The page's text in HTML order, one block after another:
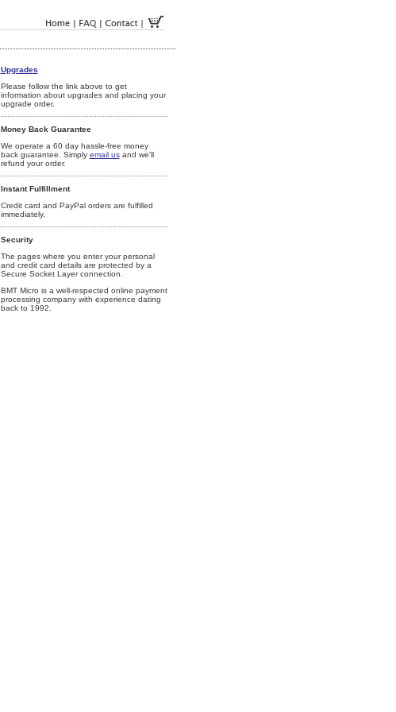
Upgrades
Please follow the link above to get
information about upgrades and placing your
upgrade order.
Money Back Guarantee
We operate a 60 day hassle-free money
back guarantee. Simply email usand we'll
refund your order.
Instant Fulfillment
Credit card and PayPal orders are fulfilled
immediately.
Security
The pages where you enter your personal
and credit card details are protected by a
Secure Socket Layer connection.
BMT Micro is a well-respected online payment
processing company with experience dating
back to 1992.